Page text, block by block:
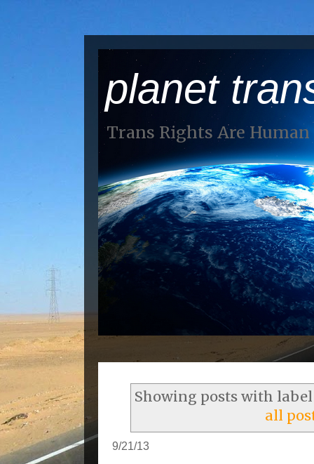
planet
Trans Rights Are
Showing posts with
all
9/21/13